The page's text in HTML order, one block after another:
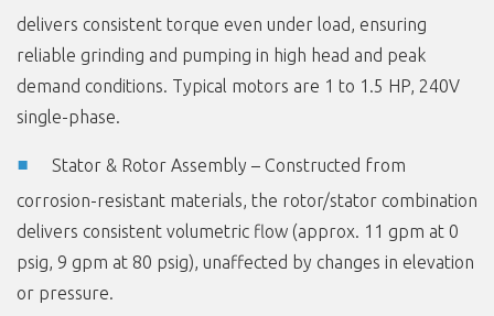
delivers consistent torque even under load, ensuring
reliable grinding and pumping in high head and peak
demand conditions. Typical motors are 1 to 1.5 HP, 240V
single-phase.
Stator & Rotor Assembly – Constructed from
corrosion-resistant materials, the rotor/stator combination
delivers consistent volumetric flow (approx. 11 gpm at 0
psig, 9 gpm at 80 psig), unaffected by changes in elevation
or pressure.